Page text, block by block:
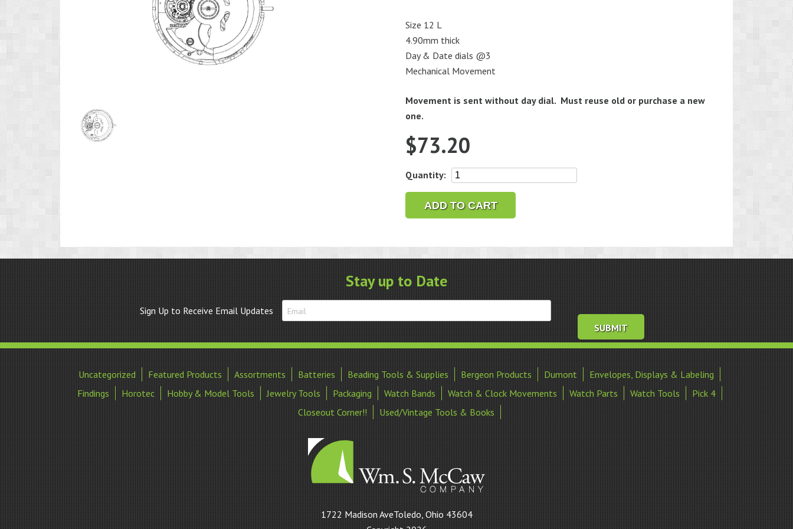
Product
Image
1
Size 12 L
4.90mm thick
Day & Date dials @3
Mechanical Movement
Movement is sent without day dial. Must reuse old or purchase a new
one.
$73.20
Quantity:
Seiko
Automatic
Watch
quantity
ADD TO CART
Stay up to Date
Sign Up to Receive Email Updates
Uncategorized Featured Products Assortments Batteries Beading Tools & Supplies Bergeon Products Dumont
Envelopes, Displays & Labeling
Findings
Horotec Hobby & Model Tools Jewelry Tools Packaging Watch Bands Watch & Clock Movements Watch Parts Watch Tools
Pick 4
Closeout Corner!!
Used/Vintage Tools & Books
William
1722 Madison AveToledo, Ohio 43604